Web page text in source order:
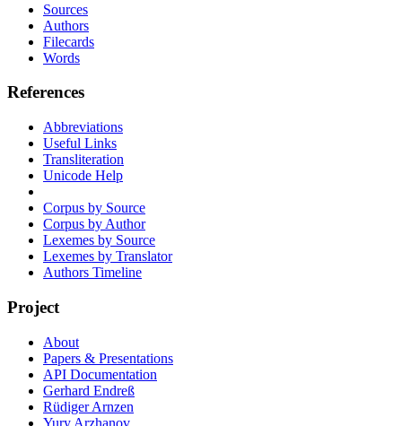
Sources
Authors
Filecards
Words
References
Abbreviations
Useful Links
Transliteration
Unicode Help
Corpus by Source
Corpus by Author
Lexemes by Source
Lexemes by Translator
Authors Timeline
Project
About
Papers & Presentations
API Documentation
Gerhard Endreß
Rüdiger Arnzen
Yury Arzhanov